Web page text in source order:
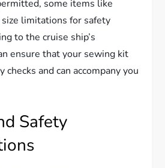
some items like
size limitations for safety
to the cruise ship’s
ensure that your sewing kit
checks and can accompany you
Safety